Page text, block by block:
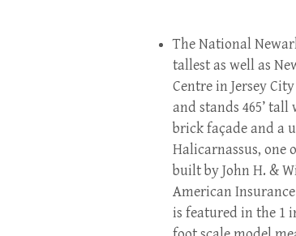
The National
tallest as well as
Centre in Jersey
and stands 465’
brick façade and a
Halicarnassus, one
built by John H. &
American
is featured in the 1